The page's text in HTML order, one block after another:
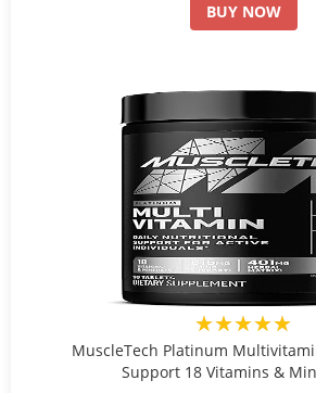
BUY NOW
★★★★★
MuscleTech Platinum
Support 18 Vitamins &